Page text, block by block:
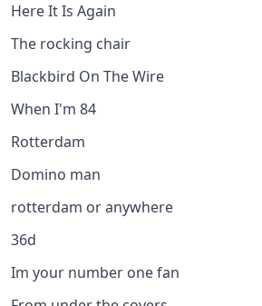
Here It Is Again
The rocking chair
Blackbird On The Wire
When I'm 84
Rotterdam
Domino man
rotterdam or anywhere
36d
Im your number one fan